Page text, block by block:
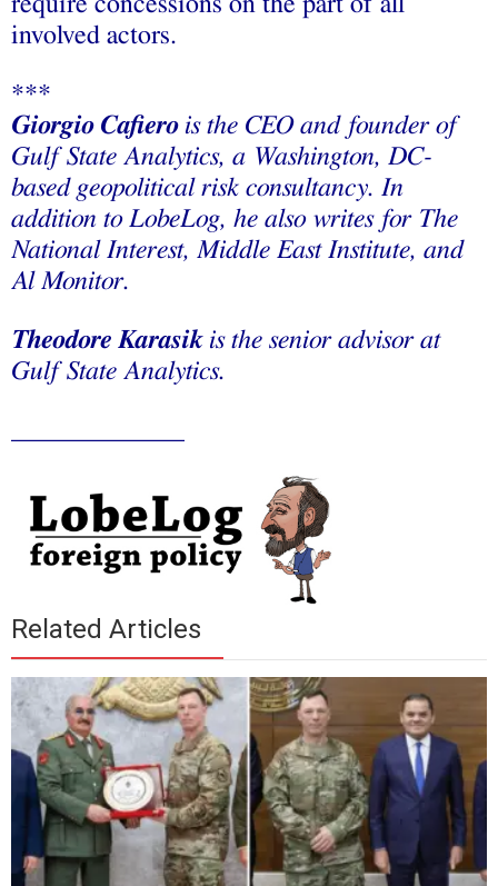
involved actors.
***
Giorgio Cafierois the CEO and founder of
Gulf State Analytics, a Washington, DC-
based geopolitical risk consultancy. In
addition to LobeLog, he also writes for The
National Interest, Middle East Institute, and
Al Monitor.
Theodore Karasikis the senior advisor at
Gulf State Analytics.
Related Articles